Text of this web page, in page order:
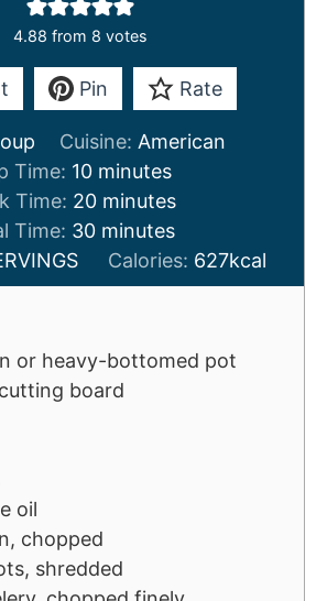
4.88 from 8 votes
Pin Rate
Cuisine: American
Time: 10m
i
n
t
minutes
Time: 20m
u
minutes
Time: 30m
n
minutes
Calories: 627kcal
or heavy-bottomed pot
board
oil
chopped
shredded